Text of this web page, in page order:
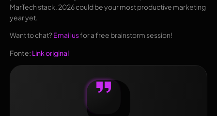
MarTech stack, 2026 could be your most productive marketing
year yet.
Want to chat?Email usfor a free brainstorm session!
Fonte: Link original